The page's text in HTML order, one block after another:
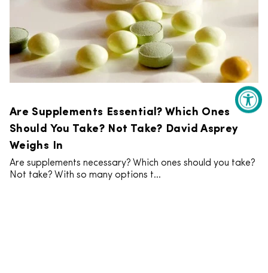
Are Supplements Essential? Which Ones
Should You Take? Not Take? David Asprey
Weighs In
Are supplements necessary? Which ones should you take?
Not take? With so many options t...